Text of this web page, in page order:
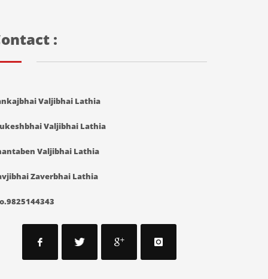
:
Valjibhai Lathia
Valjibhai Lathia
Valjibhai Lathia
Zaverbhai Lathia